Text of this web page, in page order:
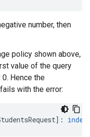
number, then
policy shown above,
value of the query
Hence the
with the error:
] : index